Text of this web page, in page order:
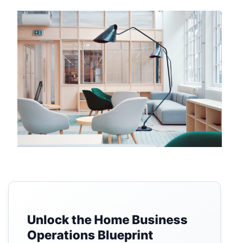
Unlock the Home Business
Operations Blueprint